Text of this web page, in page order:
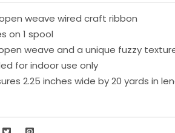
weave wired craft ribbon
on 1 spool
weave and a unique fuzzy
for indoor use only
2.25 inches wide by 20 yards in